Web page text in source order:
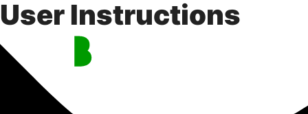
Skip
to
User Instructions